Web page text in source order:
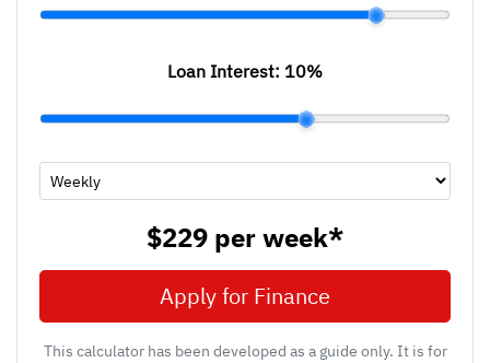
Loan Interest: 10%
$229 perweek*
Apply for Finance
This calculator has been developed as a guide only. It is for